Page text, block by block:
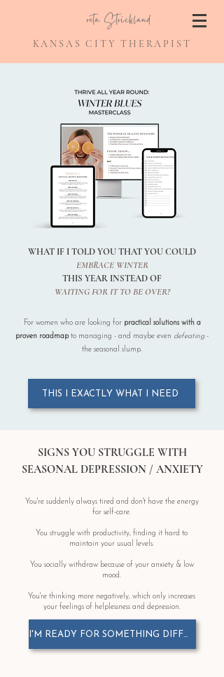
Greta Strickland
KANSAS CITY THERAPIST
WHAT IF I TOLD YOU THAT YOU COULD
EMBRACE WINTER
THIS YEAR INSTEAD OF
WAITING FOR IT TO BE OVER?
For women who are looking for practical solutions with a
proven roadmapto managing - and maybe even defeating -
the seasonal slump.
THIS I EXACTLY WHAT I NEED
SIGNS YOU STRUGGLE WITH
SEASONAL DEPRESSION / ANXIETY
You're suddenly always tired and don't have the energy
for self-care.
You struggle with productivity, finding it hard to
maintain your usual levels.
You socially withdraw because of your anxiety & low
mood.
You're thinking more negatively, which only increases
your feelings of helplessness and depression.